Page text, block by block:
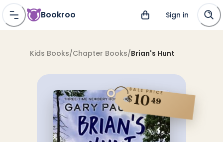
Bookroo Sign in
Kids Books/Chapter Books/Brian's Hunt
SALE PRICE
$1049